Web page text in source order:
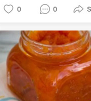
0 0